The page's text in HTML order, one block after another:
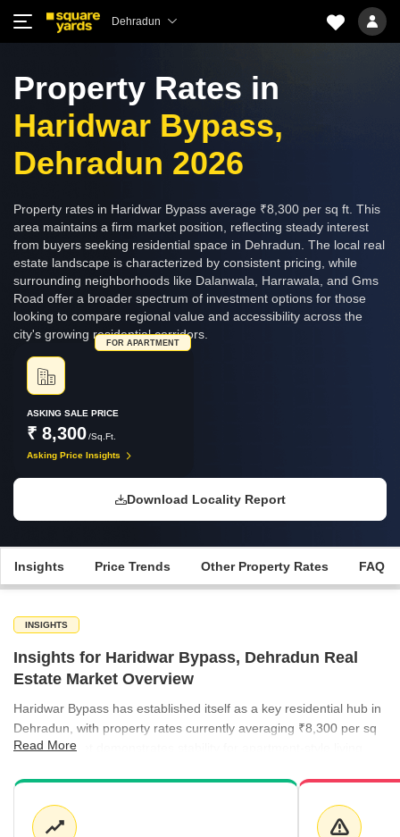
Dehradun
Property Rates in
Haridwar Bypass,
Dehradun 2026
Property rates in Haridwar Bypass average ₹8,300 per sq ft. This
area maintains a firm market position, reflecting steady interest
from buyers seeking residential space in Dehradun. The local real
estate landscape is characterized by consistent pricing, while
surrounding neighborhoods like Dalanwala, Harrawala, and Gms
Road offer a broader spectrum of investment options for those
looking to compare regional value and accessibility across the
city's growing residential corridors.
ASKING SALE PRICE
₹ 8,300/Sq.Ft.
FOR APARTMENT
Asking Price Insights
Download Locality Report
Insights Price Trends Other Property Rates FAQ
INSIGHTS
Insights for Haridwar Bypass, Dehradun Real
Estate Market Overview
Haridwar Bypass has established itself as a key residential hub in
Dehradun, with property rates currently averaging ₹8,300 per sq
ft. The market demonstrates stability for apartment-style living,
Nearby localities provide a diverse range of price points, allowing
investors to contrast options against the Haridwar Bypass
baseline. Rental opportunities remain a notable feature, with
Read More